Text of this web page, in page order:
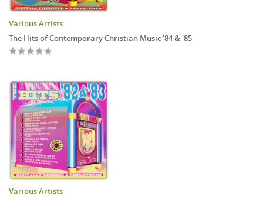
Various Artists
The Hits of Contemporary Christian Music '84 & '85
Various Artists